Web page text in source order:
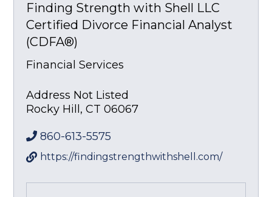
Finding Strength with Shell LLC
Certified Divorce Financial Analyst
(CDFA®)
Financial Services
Address Not Listed
Rocky Hill ,CT 06067
860-613-5575
https://findingstrengthwithshell.com/